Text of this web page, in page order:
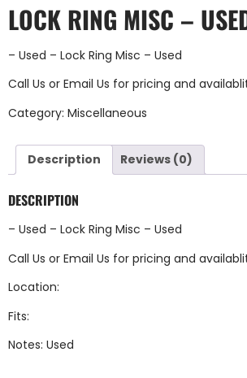
LOCK RING MISC –
– Used – Lock Ring Misc – Used
Call Us or Email Us for pricing and
Category: Miscellaneous
Description Reviews (0)
DESCRIPTION
– Used – Lock Ring Misc – Used
Call Us or Email Us for pricing and
Location:
Fits:
Notes: Used